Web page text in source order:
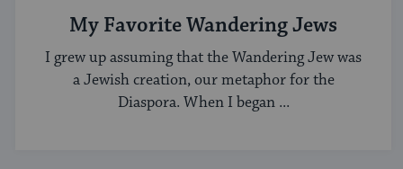
My Favorite Wandering Jews
I grew up assuming that the Wandering Jew was
a Jewish creation, our metaphor for the
Diaspora. When I began ...